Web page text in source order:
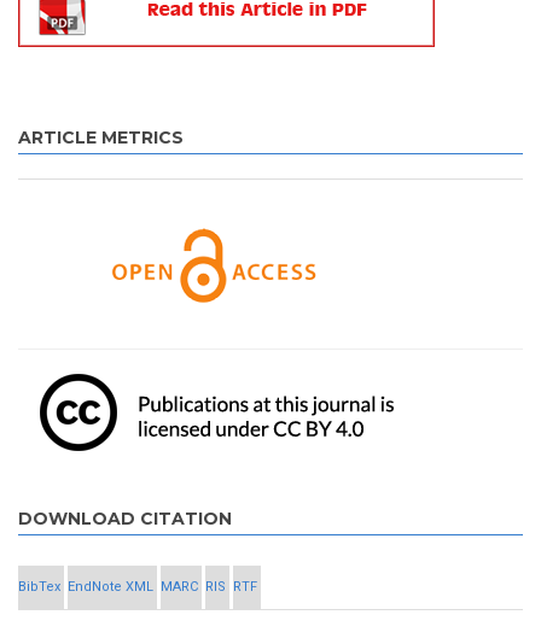
ARTICLE METRICS
DOWNLOAD CITATION
BibTex EndNote XML MARC RIS RTF